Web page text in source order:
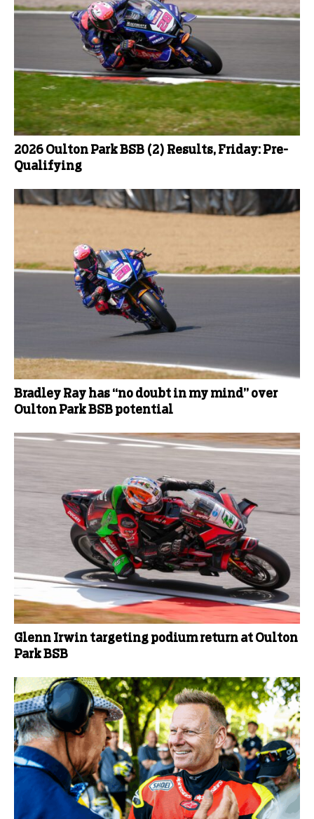
2026 Oulton Park BSB (2) Results, Friday: Pre-
Qualifying
Bradley Ray has “no doubt in my mind” over
Oulton Park BSB potential
Glenn Irwin targeting podium return at Oulton
Park BSB